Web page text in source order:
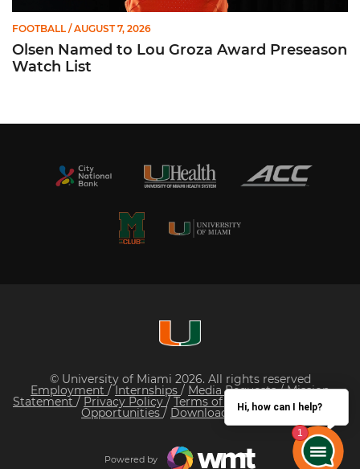
FOOTBALL / AUGUST 7, 2026
Olsen Named to Lou Groza Award Preseason
Watch List
© University of Miami 2026. All rights reserved
Employment /Internships / Media Requests/Mission
Statement / Privacy Policy/ Terms of Service/Sponsorship
Opportunities / Download Our App
Powered by
Hi, how can I help?